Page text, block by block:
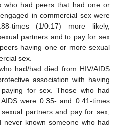
who had peers that had one or
in commercial sex were
times (1/0.17) more likely,
partners and to pay for sex
having one or more sexual
sex.
had/had died from HIV/AIDS
association with having
for sex. Those who had
were 0.35- and 0.41-times
partners and pay for sex,
known someone who had